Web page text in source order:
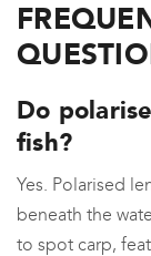
Do
fish?
Yes. Polarised
beneath the
to spot carp,